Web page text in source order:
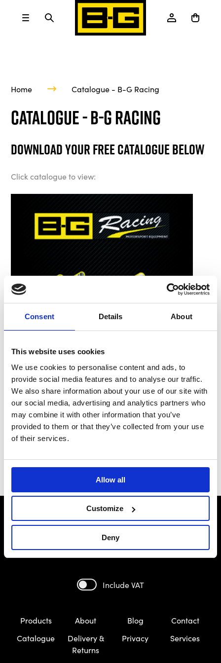
Consent Details About
This website uses cookies
We use cookies to personalise content and ads, to
provide social media features and to analyse our traffic.
We also share information about your use of our site with
our social media, advertising and analytics partners who
may combine it with other information that you’ve
provided to them or that they’ve collected from your use
of their services.
Allow all
Customize
Deny
Home Catalogue - B-G Racing
Catalogue - B-G Racing
Download your free catalogue below
Click catalogue to view:
Include VAT
Products About Blog
Contact
Catalogue
Delivery &
Returns
Privacy Services